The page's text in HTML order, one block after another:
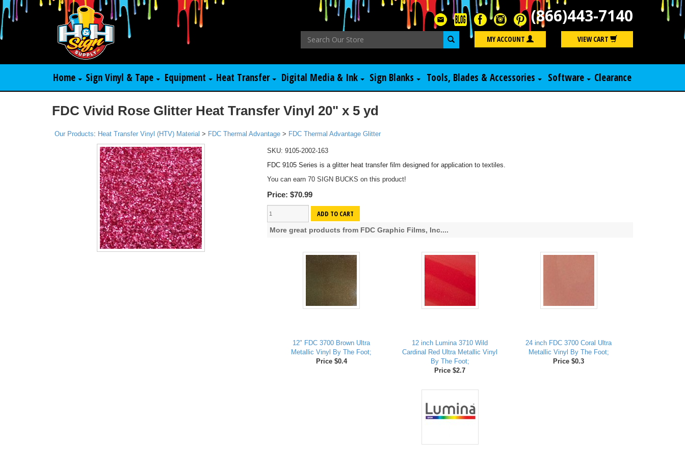
(866)443-7140
Search MY ACCOUNT VIEW CART
Home Sign Vinyl & Tape Equipment Heat Transfer Digital Media & Ink Sign Blanks Tools, Blades & Accessories Software Clearance
FDC Vivid Rose Glitter Heat Transfer Vinyl 20" x 5 yd
Our Products: Heat Transfer Vinyl (HTV) Material > FDC Thermal Advantage > FDC Thermal Advantage Glitter
SKU: 9105-2002-163
FDC 9105 Series is a glitter heat transfer film designed for application to textiles.
You can earn 70 SIGN BUCKS on this product!
Price: $70.99
ADD TO CART
More great products from FDC Graphic Films, Inc....
12" FDC 3700 Brown Ultra
Metallic Vinyl By The Foot;
Price $0.4
12 inch Lumina 3710 Wild
Cardinal Red Ultra Metallic Vinyl
By The Foot;
Price $2.7
24 inch FDC 3700 Coral Ultra
Metallic Vinyl By The Foot;
Price $0.3